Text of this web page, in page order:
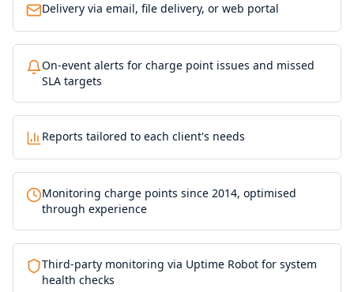
Delivery via email, file delivery, or web portal
On-event alerts for charge point issues and missed
SLA targets
Reports tailored to each client's needs
Monitoring charge points since 2014, optimised
through experience
Third-party monitoring via Uptime Robot for system
health checks